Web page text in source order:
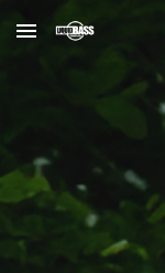
Skip to main content